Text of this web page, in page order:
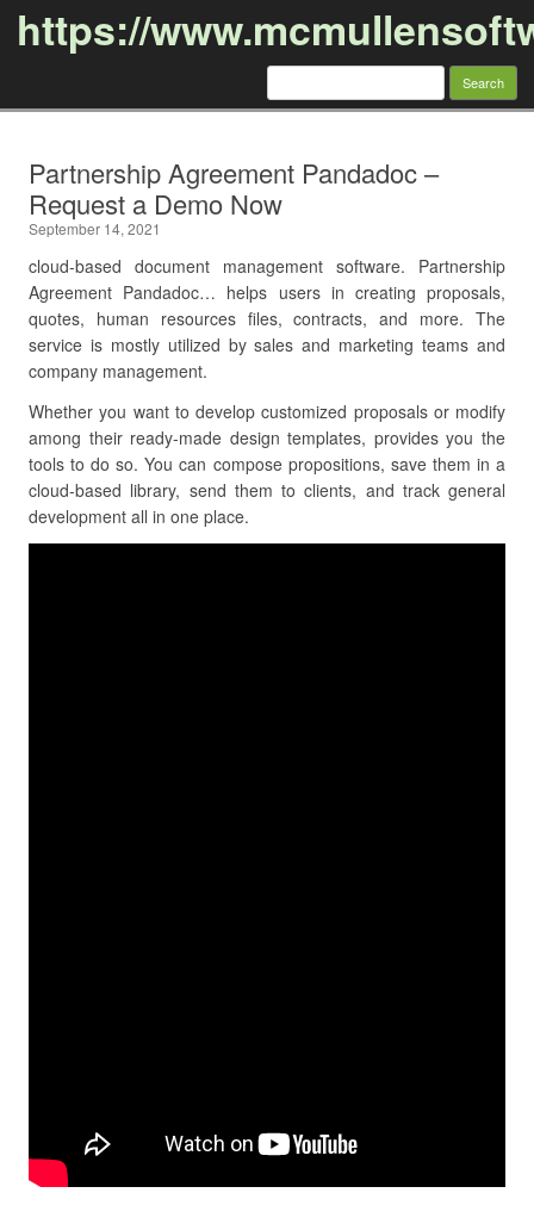
https://
Search
Partnership Agreement Pandadoc –
Request a Demo Now
September 14, 2021
cloud-based document management software. Partnership
Agreement Pandadoc… helps users in creating proposals,
quotes, human resources files, contracts, and more. The
service is mostly utilized by sales and marketing teams and
company management.
Whether you want to develop customized proposals or modify
among their ready-made design templates, provides you the
tools to do so. You can compose propositions, save them in a
cloud-based library, send them to clients, and track general
development all in one place.